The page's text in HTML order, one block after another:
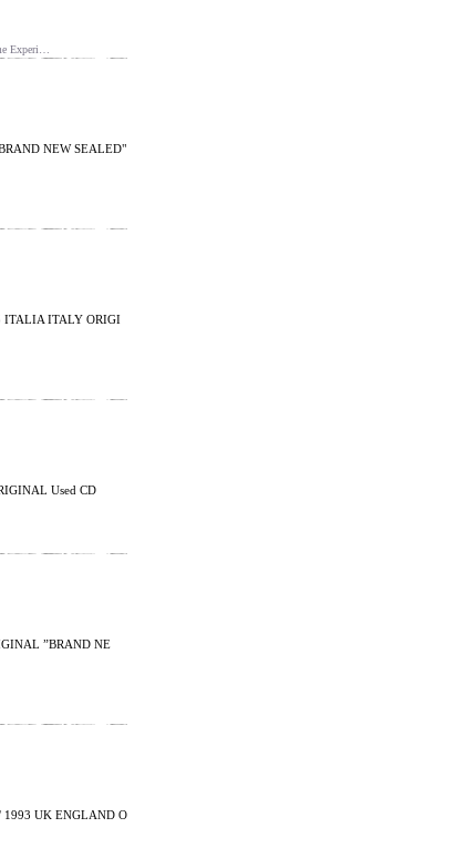
Experi…
NEW SEALED"
ITALIA ITALY ORIGI
Used CD
”BRAND NE
1993 UK ENGLAND O